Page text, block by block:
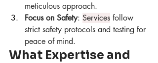
meticulous approach.
Focus on Safety: Services follow
strict safety protocols and testing for
peace of mind.
What Expertise and